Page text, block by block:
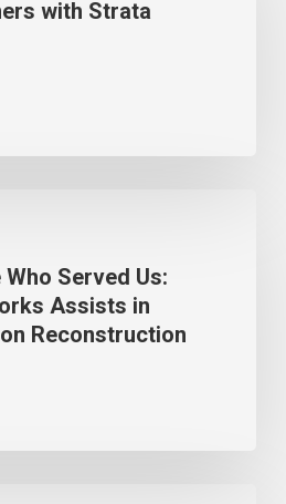
with Strata
Served Us:
Assists in
Reconstruction